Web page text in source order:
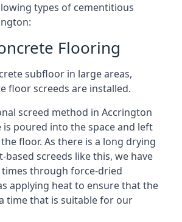
types of cementitious
Flooring
subfloor in large areas,
floor screeds are installed.
screed method in Accrington
poured into the space and left
floor. As there is a long drying
screeds like this, we have
through force-dried
applying heat to ensure that the
time that is suitable for our